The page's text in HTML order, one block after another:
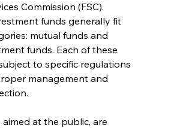
Commission (FSC).
funds generally fit
mutual funds and
funds. Each of these
to specific regulations
management and
at the public, are